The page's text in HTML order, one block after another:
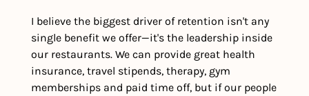
I believe the biggest driver of retention isn't any
single benefit we offer—it's the leadership inside
our restaurants. We can provide great health
insurance, travel stipends, therapy, gym
memberships and paid time off, but if our people